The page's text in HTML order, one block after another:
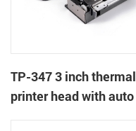
TP-347 3 inch thermal
printer head with auto